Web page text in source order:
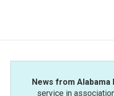
News from Alabama
service in